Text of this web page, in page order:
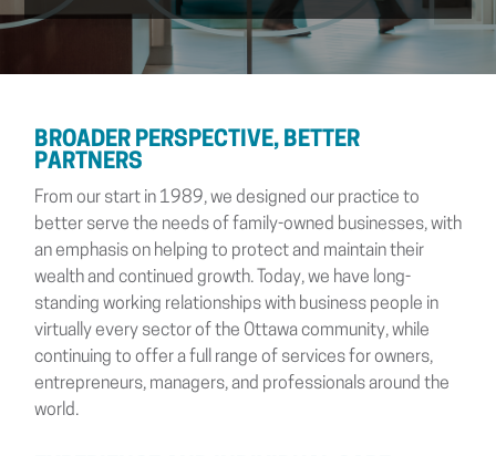
CONTACT
ACCOUNT PAYMENTS
BROADER PERSPECTIVE, BETTER
PARTNERS
From our start in 1989, we designed our practice to
better serve the needs of family-owned businesses, with
an emphasis on helping to protect and maintain their
wealth and continued growth. Today, we have long-
standing working relationships with business people in
virtually every sector of the Ottawa community, while
continuing to offer a full range of services for owners,
entrepreneurs, managers, and professionals around the
world.